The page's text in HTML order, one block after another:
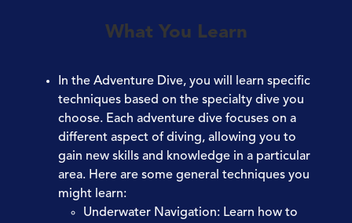
What You Learn
In the Adventure Dive, you will learn specific
techniques based on the specialty dive you
choose. Each adventure dive focuses on a
different aspect of diving, allowing you to
gain new skills and knowledge in a particular
area. Here are some general techniques you
might learn:
Underwater Navigation: Learn how to